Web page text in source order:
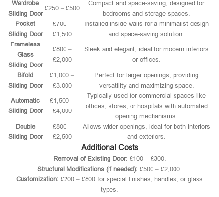
Wardrobe
Sliding Door
£250 – £500
Compact and space-saving, designed for
bedrooms and storage spaces.
Pocket
Sliding Door
£700 –
£1,500
Installed inside walls for a minimalist design
and space-saving solution.
Frameless
Glass
Sliding Door
£800 –
£2,000
Sleek and elegant, ideal for modern interiors
or offices.
Bifold
Sliding Door
£1,000 –
£3,000
Perfect for larger openings, providing
versatility and maximizing space.
Automatic
Sliding Door
£1,500 –
£4,000
Typically used for commercial spaces like
offices, stores, or hospitals with automated
opening mechanisms.
Double
Sliding Door
£800 –
£2,500
Allows wider openings, ideal for both interiors
and exteriors.
Additional Costs
Removal of Existing Door: £100 – £300.
Structural Modifications (if needed): £500 – £2,000.
Customization: £200 – £800 for special finishes, handles, or glass
types.